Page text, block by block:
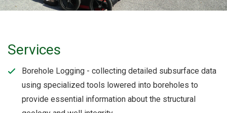
Services
Borehole Logging - collecting detailed subsurface data
using specialized tools lowered into boreholes to
provide essential information about the structural